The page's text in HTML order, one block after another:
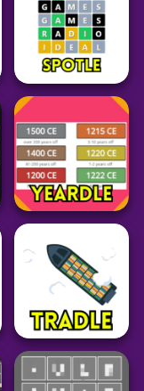
Grid
Colorfle
24
Word
Spotle
28
Word
Yeardle